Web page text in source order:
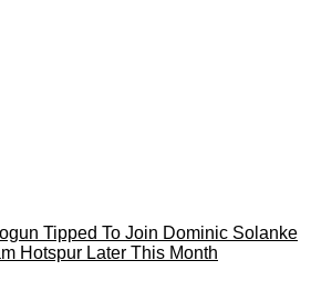
Tipped To Join Dominic Solanke
Hotspur Later This Month